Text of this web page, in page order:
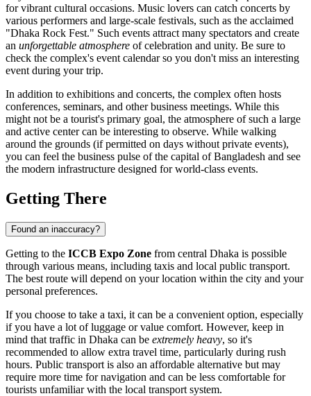
for vibrant cultural occasions. Music lovers can catch concerts by
various performers and large-scale festivals, such as the acclaimed
"Dhaka Rock Fest." Such events attract many spectators and create
an unforgettable atmosphere of celebration and unity. Be sure to
check the complex's event calendar so you don't miss an interesting
event during your trip.
In addition to exhibitions and concerts, the complex often hosts
conferences, seminars, and other business meetings. While this
might not be a tourist's primary goal, the atmosphere of such a large
and active center can be interesting to observe. While walking
around the grounds (if permitted on days without private events),
you can feel the business pulse of the capital ofBangladesh and see
the modern infrastructure designed for world-class events.
Getting There
Found an inaccuracy?
Getting to the ICCB Expo Zone from central Dhaka is possible
through various means, including taxis and local public transport.
The best route will depend on your location within the city and your
personal preferences.
If you choose to take a taxi, it can be a convenient option, especially
if you have a lot of luggage or value comfort. However, keep in
mind that traffic in Dhaka can be extremely heavy, so it's
recommended to allow extra travel time, particularly during rush
hours. Public transport is also an affordable alternative but may
require more time for navigation and can be less comfortable for
tourists unfamiliar with the local transport system.